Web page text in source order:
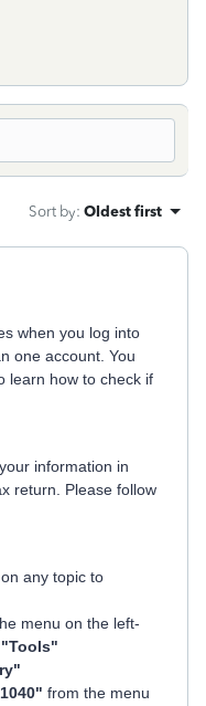
Sort by: Oldest first
when you log into
one account. You
learn how to check if
information in
return. Please follow
any topic to
menu on the left-
"Tools"
from the menu